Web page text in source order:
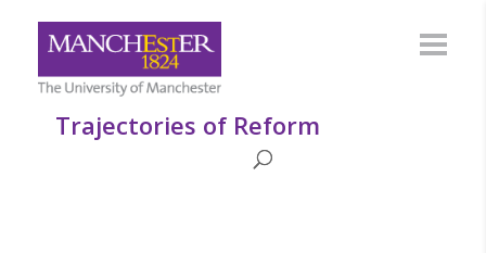
Trajectories of Reform